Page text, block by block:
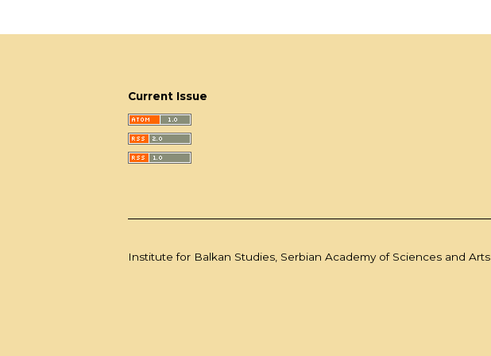
Current Issue
Institute for Balkan Studies, Serbian Academy of Sciences and Arts